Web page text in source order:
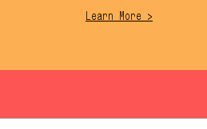
Learn More >